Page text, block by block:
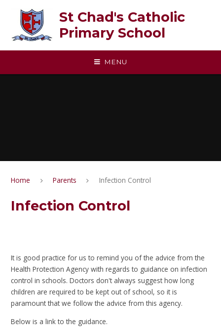
St Chad's Catholic
Primary School
MENU
Home Parents Infection Control
Infection Control
It is good practice for us to remind you of the advice from the
Health Protection Agency with regards to guidance on infection
control in schools. Doctors don't always suggest how long
children are required to be kept out of school, so it is
paramount that we follow the advice from this agency.
Below is a link to the guidance.